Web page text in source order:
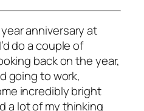
anniversary at
do a couple of
back on the year,
going to work,
incredibly bright
a lot of my thinking